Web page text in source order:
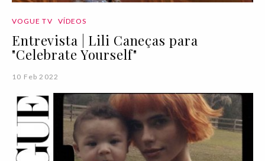
VOGUE TV VÍDEOS
Entrevista | Lili Caneças para
"Celebrate Yourself"
10 Feb 2022